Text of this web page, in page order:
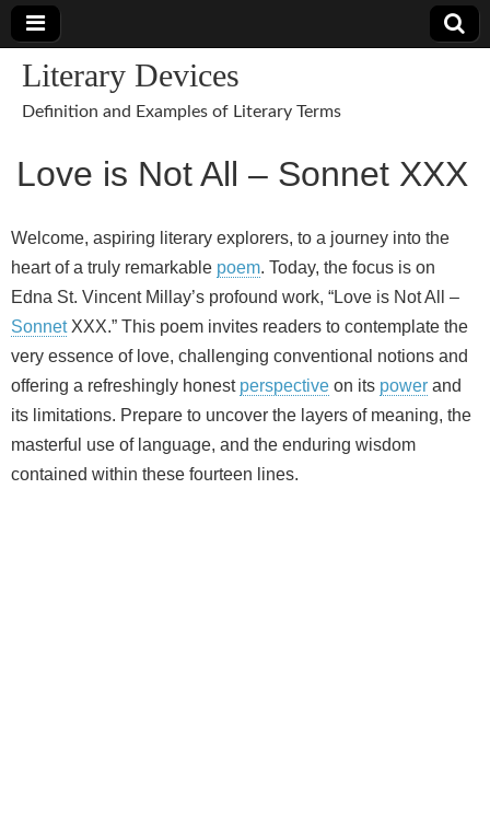
Literary Devices
Definition and Examples of Literary Terms
Love is Not All – Sonnet XXX
Welcome, aspiring literary explorers, to a journey into the
heart of a truly remarkable poem. Today, the focus is on
Edna St. Vincent Millay’s profound work, “Love is Not All –
SonnetXXX.” This poem invites readers to contemplate the
very essence of love, challenging conventional notions and
offering a refreshingly honest perspective on its power and
its limitations. Prepare to uncover the layers of meaning, the
masterful use of language, and the enduring wisdom
contained within these fourteen lines.